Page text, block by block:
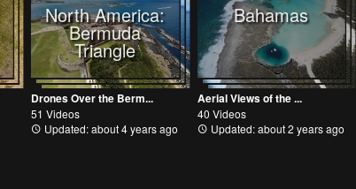
North America:
Bermuda
Triangle
Drones Over the Berm...
51 Videos
Updated: about 4 years ago
Bahamas
Aerial Views of the ...
40 Videos
Updated: about 2 years ago